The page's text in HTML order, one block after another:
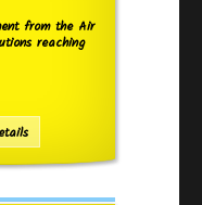
from the Air
reaching